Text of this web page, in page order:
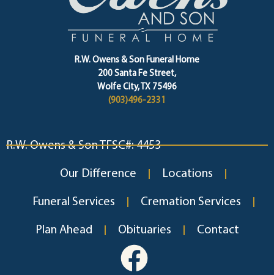
R.W. Owens & Son Funeral Home
200 Santa Fe Street,
Wolfe City, TX 75496
(903)496-2331
R.W. Owens & Son TFSC#: 4453
Our Difference Locations
Funeral Services Cremation Services
Plan Ahead Obituaries Contact